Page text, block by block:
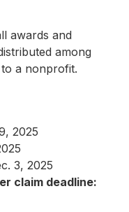
awards and
among
a nonprofit.
2025
3, 2025
claim deadline: